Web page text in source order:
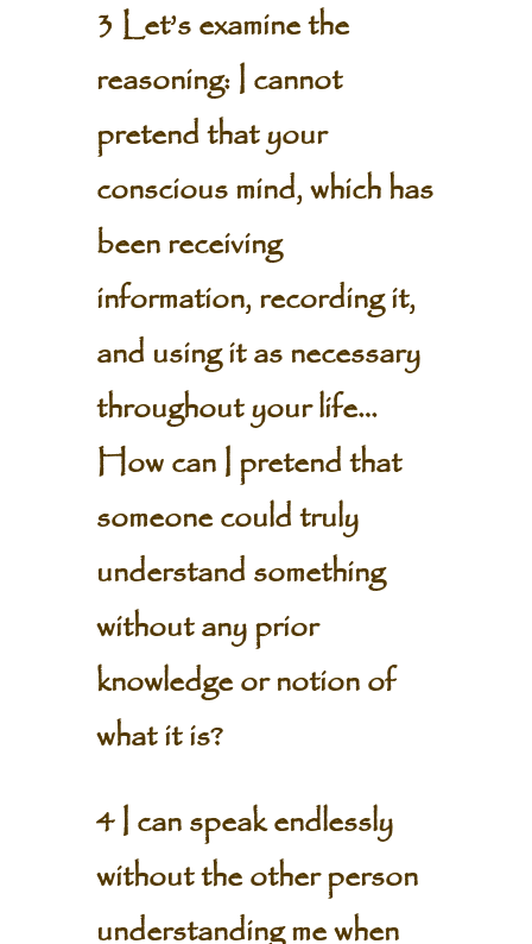
3 Let’s examine the
reasoning: I cannot
pretend that your
conscious mind, which has
been receiving
information, recording it,
and using it as necessary
throughout your life…
How can I pretend that
someone could truly
understand something
without any prior
knowledge or notion of
what it is?
4 I can speak endlessly
without the other person
understanding me when